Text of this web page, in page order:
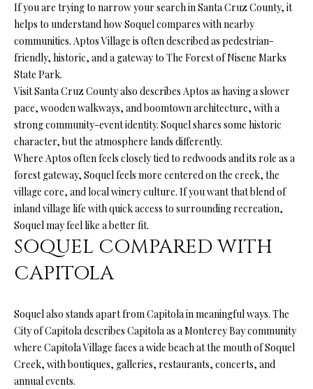
N
T
A
C
T
M
Y
S
E
C
H
If you are trying to narrow your search in Santa Cruz County, it
helps to understand how Soquel compares with nearby
communities. Aptos Village is often described as pedestrian-
friendly, historic, and a gateway to The Forest of Nisene Marks
State Park.
Visit Santa Cruz County also describes Aptos as having a slower
pace, wooden walkways, and boomtown architecture, with a
strong community-event identity. Soquel shares some historic
character, but the atmosphere lands differently.
Where Aptos often feels closely tied to redwoods and its role as a
forest gateway, Soquel feels more centered on the creek, the
village core, and local winery culture. If you want that blend of
inland village life with quick access to surrounding recreation,
Soquel may feel like a better fit.
SOQUEL COMPARED WITH
CAPITOLA
Soquel also stands apart from Capitola in meaningful ways. The
City of Capitola describes Capitola as a Monterey Bay community
where Capitola Village faces a wide beach at the mouth of Soquel
Creek, with boutiques, galleries, restaurants, concerts, and
annual events.
R
A
N
F
O
N
T
A
N
A
A
D
R